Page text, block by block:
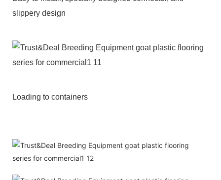
slippery design
Loading to containers